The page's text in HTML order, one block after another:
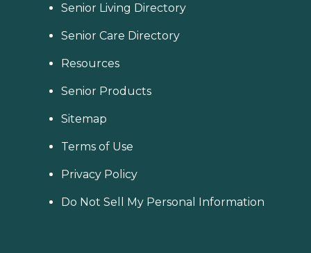
Senior Living Directory
Senior Care Directory
Resources
Senior Products
Sitemap
Terms of Use
Privacy Policy
Do Not Sell My Personal Information